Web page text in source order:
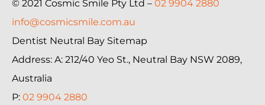
© 2021 Cosmic Smile Pty Ltd – 02 9904 2880
info@cosmicsmile.com.au
Dentist Neutral Bay Sitemap
Address: A: 212/40 Yeo St., Neutral Bay NSW 2089,
Australia
P: 02 9904 2880